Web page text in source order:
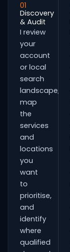
01
Discovery
& Audit
I review
your
account
or local
search
landscape,
map
the
services
and
locations
you
want
to
prioritise,
and
identify
where
qualified